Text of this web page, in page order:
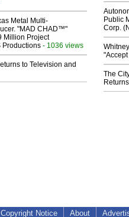
Metal Multi-
"MAD CHAD™"
Million Project
Productions - 1036 views
to Television and
Public
Corp.
"Accept
The
Copyright Notice About